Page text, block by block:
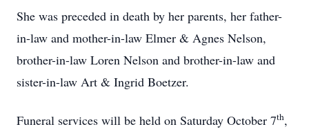
She was preceded in death by her parents, her father-
in-law and mother-in-law Elmer & Agnes Nelson,
brother-in-law Loren Nelson and brother-in-law and
sister-in-law Art & Ingrid Boetzer.
Funeral services will be held on Saturday October 7th,